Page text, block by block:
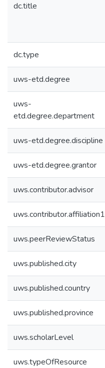
dc.title
dc.type
uws-etd.degree
uws-
etd.degree.department
uws-etd.degree.discipline
uws-etd.degree.grantor
uws.contributor.advisor
uws.contributor.affiliation1
uws.peerReviewStatus
uws.published.city
uws.published.country
uws.published.province
uws.scholarLevel
uws.typeOfResource